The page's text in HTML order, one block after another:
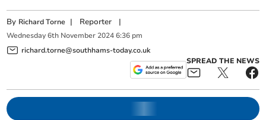
By Richard Torne | Reporter |
Wednesday 6th November 2024 6:36 pm
richard.torne@southhams-today.co.uk
SPREAD THE NEWS